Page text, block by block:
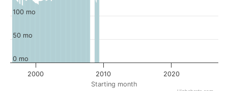
Starting month
2000 2010 2020
0 mo
50 mo
100 mo